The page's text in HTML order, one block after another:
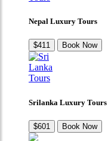
Nepal Luxury Tours
$411 Book Now
Srilanka Luxury Tours
$601 Book Now